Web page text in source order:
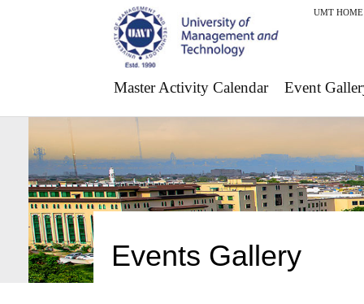
UMT HOME
Master Activity Calendar Event
Events Gallery